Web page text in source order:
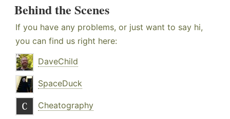
Behind the Scenes
If you have any problems, or just want to say hi,
you can find us right here:
DaveChild
SpaceDuck
Cheatography